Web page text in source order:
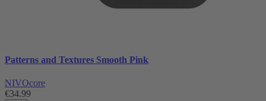
Patterns and Textures Smooth Pink
NIVOcore
€34.99